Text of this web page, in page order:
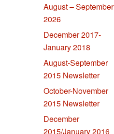
August – September
2026
December 2017-
January 2018
August-September
2015 Newsletter
October-November
2015 Newsletter
December
2015/January 2016